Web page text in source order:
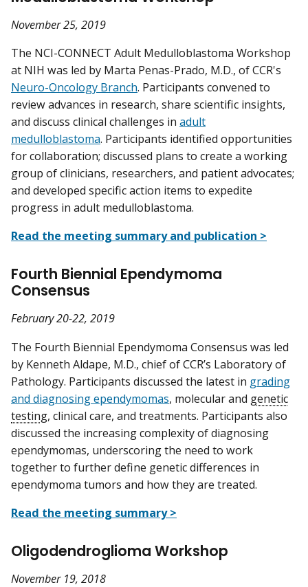
November 25, 2019
The NCI-CONNECT Adult Medulloblastoma Workshop
at NIH was led by Marta Penas-Prado, M.D., of CCR's
Neuro-Oncology Branch. Participants convened to
review advances in research, share scientific insights,
and discuss clinical challenges in adult
medulloblastoma. Participants identified opportunities
for collaboration; discussed plans to create a working
group of clinicians, researchers, and patient advocates;
and developed specific action items to expedite
progress in adult medulloblastoma.
Read the meeting summary and publication >
Fourth Biennial Ependymoma
Consensus
February 20-22, 2019
The Fourth Biennial Ependymoma Consensus was led
by Kenneth Aldape, M.D., chief of CCR’s Laboratory of
Pathology. Participants discussed the latest in grading
and diagnosing ependymomas, molecular and genetic
testing, clinical care, and treatments. Participants also
discussed the increasing complexity of diagnosing
ependymomas, underscoring the need to work
together to further define genetic differences in
ependymoma tumors and how they are treated.
Read the meeting summary >
Oligodendroglioma Workshop
November 19, 2018